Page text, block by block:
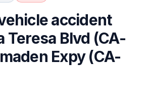
accident
Teresa Blvd (CA-
Expy (CA-